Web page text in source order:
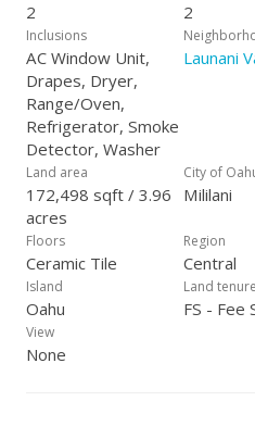
2 2
Inclusions
AC Window Unit,
Drapes, Dryer,
Range/Oven,
Refrigerator, Smoke
Detector, Washer
Launani
Land area
172,498 sqft / 3.96
acres
City of
Mililani
Floors
Ceramic Tile
Region
Central
Island
Oahu
Land tenure
FS - Fee
View
None